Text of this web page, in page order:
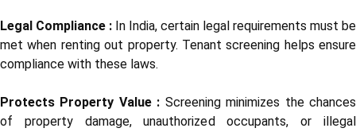
Legal Compliance : In India, certain legal requirements must be
met when renting out property. Tenant screening helps ensure
compliance with these laws.
Protects Property Value : Screening minimizes the chances
of property damage, unauthorized occupants, or illegal